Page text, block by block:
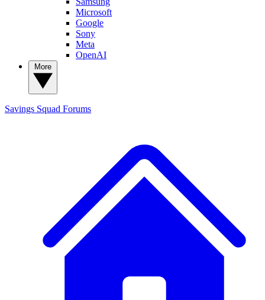
Microsoft
Google
Sony
Meta
OpenAI
Savings Squad Forums